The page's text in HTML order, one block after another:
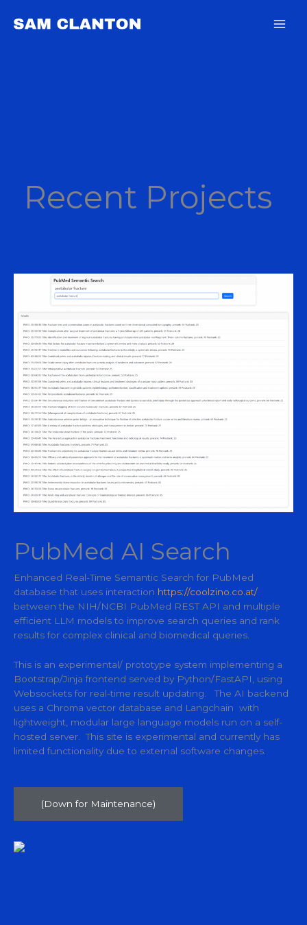
Recent Projects
PubMed AI Search
Enhanced Real-Time Semantic Search for PubMed
database that uses interaction https://coolzino.co.at/
between the NIH/NCBI PubMed REST API and multiple
efficient LLM models to improve search queries and rank
results for complex clinical and biomedical queries.
This is an experimental/ prototype system implementing a
Bootstrap/Jinja frontend served by Python/FastAPI, using
Websockets for real-time result updating. The AI backend
uses a Chroma vector database and Langchain with
lightweight, modular large language models run on a self-
hosted server. This site is experimental and currently has
limited functionality due to external software changes.
(Down for Maintenance)